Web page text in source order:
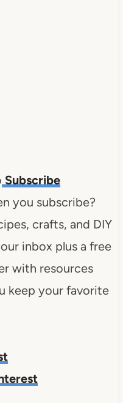
Subscribe
you subscribe?
crafts, and DIY
inbox plus a free
with resources
keep your favorite